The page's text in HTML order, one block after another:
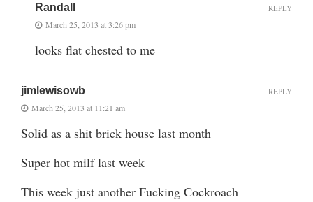
Randall
March 25, 2013 at 3:26 pm
looks flat chested to me
REPLY
jimlewisowb
March 25, 2013 at 11:21 am
Solid as a shit brick house last month
Super hot milf last week
This week just another Fucking Cockroach
REPLY